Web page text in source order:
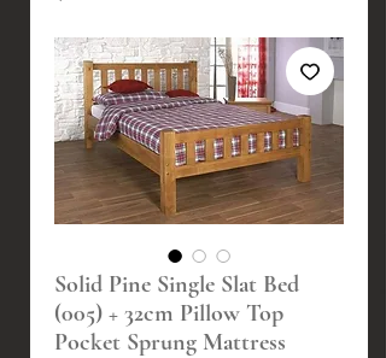
Solid Pine Single Slat Bed
(005) + 32cm Pillow Top
Pocket Sprung Mattress